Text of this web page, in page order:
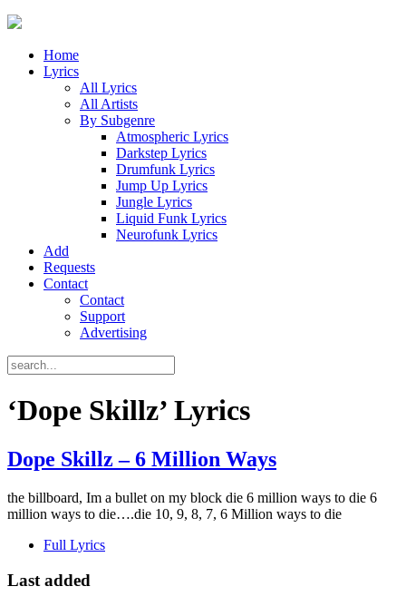
Home
Lyrics
All Lyrics
All Artists
By Subgenre
Atmospheric Lyrics
Darkstep Lyrics
Drumfunk Lyrics
Jump Up Lyrics
Jungle Lyrics
Liquid Funk Lyrics
Neurofunk Lyrics
Add
Requests
Contact
Contact
Support
Advertising
‘Dope Skillz’ Lyrics
Dope Skillz – 6 Million Ways
the billboard, Im a bullet on my block die 6 million ways to die 6
million ways to die….die 10, 9, 8, 7, 6 Million ways to die
Full Lyrics
Last added